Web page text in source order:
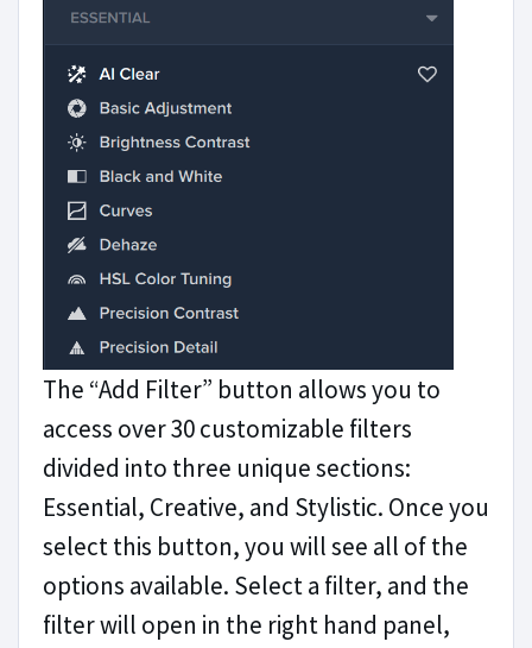
The “Add Filter” button allows you to
access over 30 customizable filters
divided into three unique sections:
Essential, Creative, and Stylistic. Once you
select this button, you will see all of the
options available. Select a filter, and the
filter will open in the right hand panel,